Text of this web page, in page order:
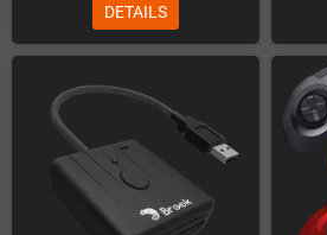
DETAILS